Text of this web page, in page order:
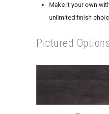
Make it your own
unlimited finish
Pictured Options